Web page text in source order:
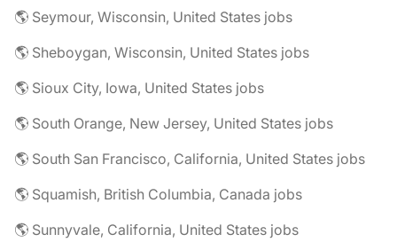
🌎 Seymour, Wisconsin, United States jobs
🌎 Sheboygan, Wisconsin, United States jobs
🌎 Sioux City, Iowa, United States jobs
🌎 South Orange, New Jersey, United States jobs
🌎 South San Francisco, California, United States jobs
🌎 Squamish, British Columbia, Canada jobs
🌎 Sunnyvale, California, United States jobs